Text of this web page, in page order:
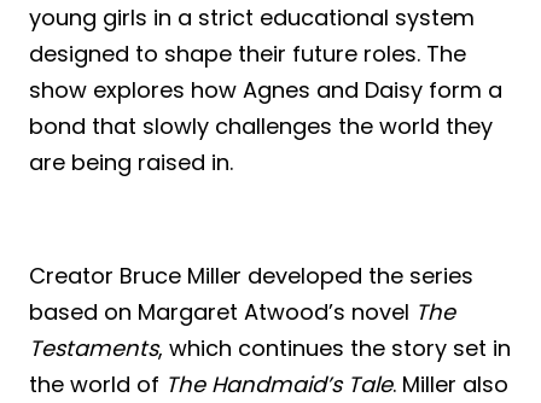
young girls in a strict educational system
designed to shape their future roles. The
show explores how Agnes and Daisy form a
bond that slowly challenges the world they
are being raised in.
Creator Bruce Miller developed the series
based on Margaret Atwood’s novel The
Testaments, which continues the story set in
the world of The Handmaid’s Tale. Miller also